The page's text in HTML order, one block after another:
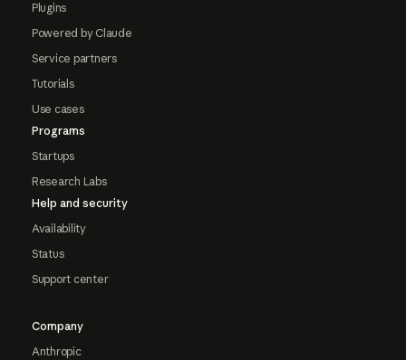
Plugins
Powered by Claude
Service partners
Tutorials
Use cases
Programs
Startups
Research Labs
Help and security
Availability
Status
Support center
Company
Anthropic